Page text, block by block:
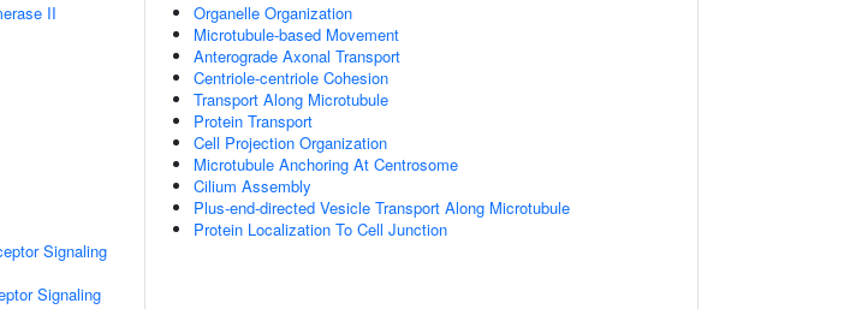
II
Signaling
Signaling
Organelle Organization
Microtubule-based Movement
Anterograde Axonal Transport
Centriole-centriole Cohesion
Transport Along Microtubule
Protein Transport
Cell Projection Organization
Microtubule Anchoring At Centrosome
Cilium Assembly
Plus-end-directed Vesicle Transport Along Microtubule
Protein Localization To Cell Junction